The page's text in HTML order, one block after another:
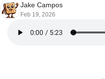
Jake Campos
Feb 19, 2026